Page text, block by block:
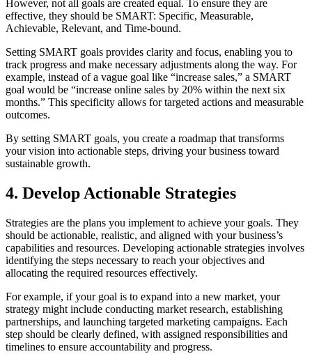
However, not all goals are created equal. To ensure they are
effective, they should be SMART: Specific, Measurable,
Achievable, Relevant, and Time-bound.
Setting SMART goals provides clarity and focus, enabling you to
track progress and make necessary adjustments along the way. For
example, instead of a vague goal like “increase sales,” a SMART
goal would be “increase online sales by 20% within the next six
months.” This specificity allows for targeted actions and measurable
outcomes.
By setting SMART goals, you create a roadmap that transforms
your vision into actionable steps, driving your business toward
sustainable growth.
4. Develop Actionable Strategies
Strategies are the plans you implement to achieve your goals. They
should be actionable, realistic, and aligned with your business’s
capabilities and resources. Developing actionable strategies involves
identifying the steps necessary to reach your objectives and
allocating the required resources effectively.
For example, if your goal is to expand into a new market, your
strategy might include conducting market research, establishing
partnerships, and launching targeted marketing campaigns. Each
step should be clearly defined, with assigned responsibilities and
timelines to ensure accountability and progress.